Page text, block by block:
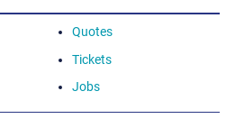
Quotes
Tickets
Jobs